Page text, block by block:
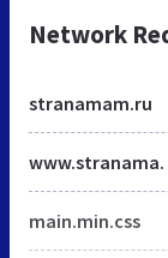
Network
stranamam.ru
main.min.css